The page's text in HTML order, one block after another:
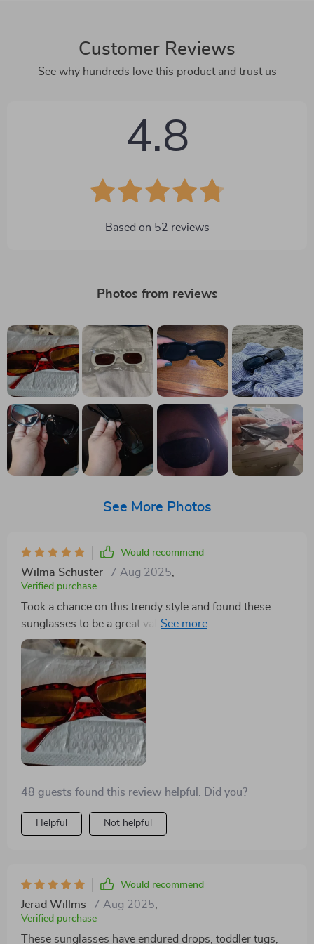
Customer Reviews
See why hundreds love this product and trust us
4.8
Based on 52 reviews
Photos from reviews
See More Photos
Would recommend
Wilma Schuster 7 Aug 2025,
Verified purchase
Took a chance on this trendy style and found these
sunglasses to be a great value. Even received
compliments from teenagers! These glasses were an
ideal match for my costume! The color is spot-on, and
they strike a great balance between being light and
durable. While I wouldn't handle them recklessly, I
wasn't worried about them breaking from an
accidental drop. The lenses are tinted orange, adding
to their appeal. Plus, the price is quite fair for both the
item and its quality. Highly recommended!
48 guests found this review helpful. Did you?
Helpful Not helpful
Would recommend
Jerad Willms 7 Aug 2025
Verified purchase
These sunglasses have endured drops, toddler tugs,